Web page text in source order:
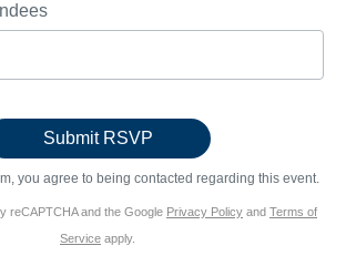
you agree to being contacted regarding this event.
reCAPTCHA and the Google Privacy Policy and Terms of
Service apply.